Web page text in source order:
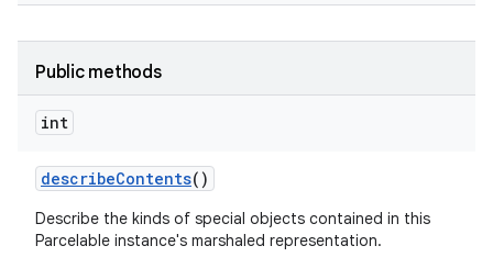
Public methods
int
describeContents()
Describe the kinds of special objects contained in this
Parcelable instance's marshaled representation.